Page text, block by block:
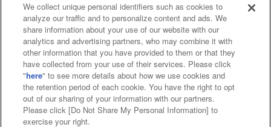
Affiliate Sustainability site policy privacy policy
Web accessibility policy and verification results
Together with our business partners
About the provision of food
Customer Harassment Response Policy
We collect unique personal identifiers such as cookies to
analyze our traffic and to personalize content and ads. We
share information about your use of our website with our
analytics and advertising partners, who may combine it with
other information that you have provided to them or that they
have collected from your use of their services. Please click
"here" to see more details about how we use cookies and
the retention period of each cookie. You have the right to opt
out of our sharing of your information with our partners.
Please click [Do Not Share My Personal Information] to
exercise your right.